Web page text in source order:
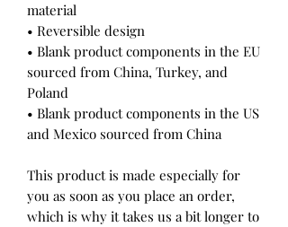
material
• Reversible design
• Blank product components in the EU
sourced from China, Turkey, and
Poland
• Blank product components in the US
and Mexico sourced from China
This product is made especially for
you as soon as you place an order,
which is why it takes us a bit longer to